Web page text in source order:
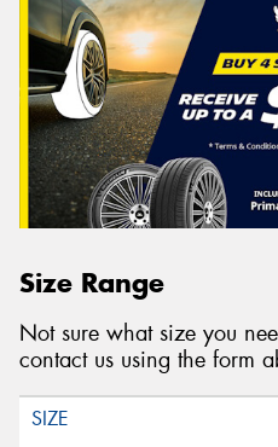
Size Range
Not sure what size you
contact us using the form